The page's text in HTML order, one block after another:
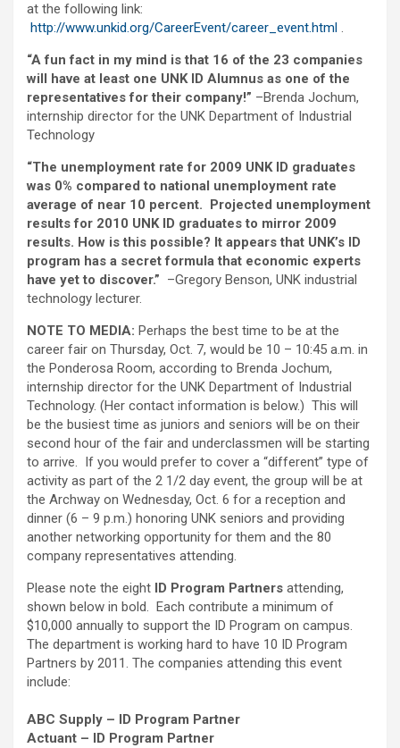
at the following link:
http://www.unkid.org/CareerEvent/career_event.html .
“A fun fact in my mind is that 16 of the 23 companies
will have at least one UNK ID Alumnus as one of the
representatives for their company!” –Brenda Jochum,
internship director for the UNK Department of Industrial
Technology
“The unemployment rate for 2009 UNK ID graduates
was 0% compared to national unemployment rate
average of near 10 percent. Projected unemployment
results for 2010 UNK ID graduates to mirror 2009
results. How is this possible? It appears that UNK’s ID
program has a secret formula that economic experts
have yet to discover.” –Gregory Benson, UNK industrial
technology lecturer.
NOTE TO MEDIA: Perhaps the best time to be at the
career fair on Thursday, Oct. 7, would be 10 – 10:45 a.m. in
the Ponderosa Room, according to Brenda Jochum,
internship director for the UNK Department of Industrial
Technology. (Her contact information is below.) This will
be the busiest time as juniors and seniors will be on their
second hour of the fair and underclassmen will be starting
to arrive. If you would prefer to cover a “different” type of
activity as part of the 2 1/2 day event, the group will be at
the Archway on Wednesday, Oct. 6 for a reception and
dinner (6 – 9 p.m.) honoring UNK seniors and providing
another networking opportunity for them and the 80
company representatives attending.
Please note the eight ID Program Partners attending,
shown below in bold. Each contribute a minimum of
$10,000 annually to support the ID Program on campus.
The department is working hard to have 10 ID Program
Partners by 2011. The companies attending this event
include:
ABC Supply – ID Program Partner
Actuant – ID Program Partner